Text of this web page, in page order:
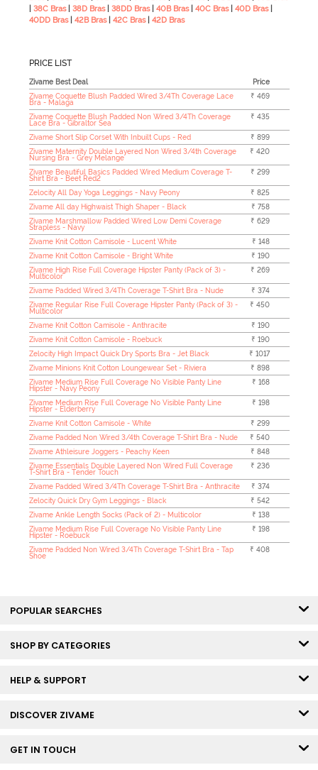
38C Bras| 38D Bras| 38DD Bras| 40B Bras| 40C Bras| 40D Bras|
40DD Bras| 42B Bras| 42C Bras| 42D Bras
PRICE LIST
Zivame Best Deal
Price
Zivame Coquette Blush Padded Wired 3/4Th Coverage Lace
Bra - Malaga
₹ 469
Zivame Coquette Blush Padded Non Wired 3/4Th Coverage
Lace Bra - Gibraltor Sea
₹ 435
Zivame Short Slip Corset With Inbuilt Cups - Red
₹ 899
Zivame Maternity Double Layered Non Wired 3/4th Coverage
Nursing Bra - Grey Melange
₹ 420
Zivame Beautiful Basics Padded Wired Medium Coverage T-
Shirt Bra - Beet Red2
₹ 299
Zelocity All Day Yoga Leggings - Navy Peony
₹ 825
Zivame All day Highwaist Thigh Shaper - Black
₹ 758
Zivame Marshmallow Padded Wired Low Demi Coverage
Strapless - Navy
₹ 629
Zivame Knit Cotton Camisole - Lucent White
₹ 148
Zivame Knit Cotton Camisole - Bright White
₹ 190
Zivame High Rise Full Coverage Hipster Panty (Pack of 3) -
Multicolor
₹ 269
Zivame Padded Wired 3/4Th Coverage T-Shirt Bra - Nude
₹ 374
Zivame Regular Rise Full Coverage Hipster Panty (Pack of 3) -
Multicolor
₹ 450
Zivame Knit Cotton Camisole - Anthracite
₹ 190
Zivame Knit Cotton Camisole - Roebuck
₹ 190
Zelocity High Impact Quick Dry Sports Bra - Jet Black
₹ 1017
Zivame Minions Knit Cotton Loungewear Set - Riviera
₹ 898
Zivame Medium Rise Full Coverage No Visible Panty Line
Hipster - Navy Peony
₹ 168
Zivame Medium Rise Full Coverage No Visible Panty Line
Hipster - Elderberry
₹ 198
Zivame Knit Cotton Camisole - White
₹ 299
Zivame Padded Non Wired 3/4th Coverage T-Shirt Bra - Nude
₹ 540
Zivame Athleisure Joggers - Peachy Keen
₹ 848
Zivame Essentials Double Layered Non Wired Full Coverage
T-Shirt Bra - Tender Touch
₹ 236
Zivame Padded Wired 3/4Th Coverage T-Shirt Bra - Anthracite
₹ 374
Zelocity Quick Dry Gym Leggings - Black
₹ 542
Zivame Ankle Length Socks (Pack of 2) - Multicolor
₹ 138
Zivame Medium Rise Full Coverage No Visible Panty Line
Hipster - Roebuck
₹ 198
Zivame Padded Non Wired 3/4Th Coverage T-Shirt Bra - Tap
Shoe
₹ 408
POPULAR SEARCHES
SHOP BY CATEGORIES
HELP & SUPPORT
DISCOVER ZIVAME
GET IN TOUCH